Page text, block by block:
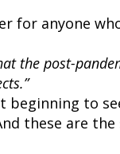
for anyone
the post-
beginning to
these are